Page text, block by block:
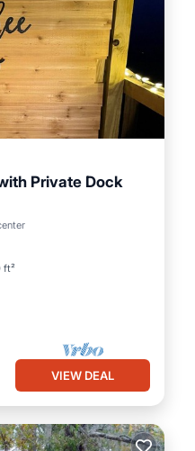
Private Dock
ft²
VIEW DEAL